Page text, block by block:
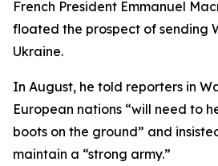
French President Emmanuel
floated the prospect of sending
Ukraine.
In August, he told reporters in
European nations “will need to
boots on the ground” and
maintain a “strong army.”